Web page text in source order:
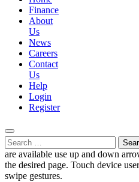
Finance
About
Us
News
Careers
Contact
Us
Help
Login
Register
Search
for:
are available use up and down
the desired page. Touch device
swipe gestures.